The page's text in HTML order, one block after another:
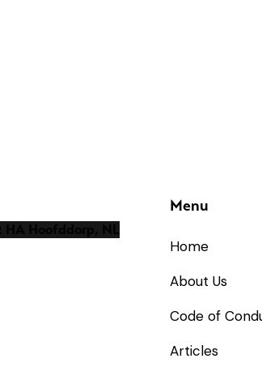
HA Hoofddorp, NL
Menu
Home
About Us
Code of
Articles